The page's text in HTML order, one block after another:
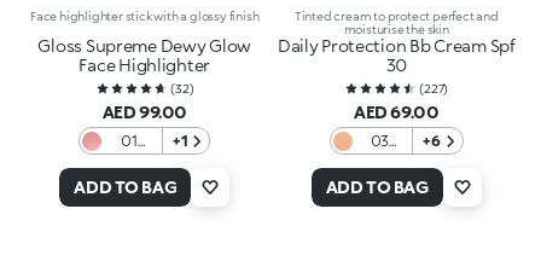
Face highlighter stick with a glossy finish
Gloss Supreme Dewy Glow
Face Highlighter
(32)
AED 99.00
01
Sheen
+1
ADD TO BAG
Tinted cream to protect perfect and
moisturise the skin
Daily Protection Bb Cream Spf
30
(227)
AED 69.00
03
+6
ADD TO BAG